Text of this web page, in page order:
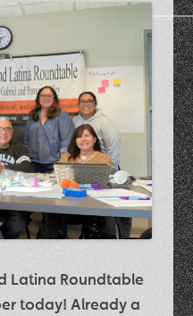
Latina Roundtable
today! Already a